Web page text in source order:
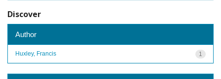
Discover
Author
1
Huxley, Francis